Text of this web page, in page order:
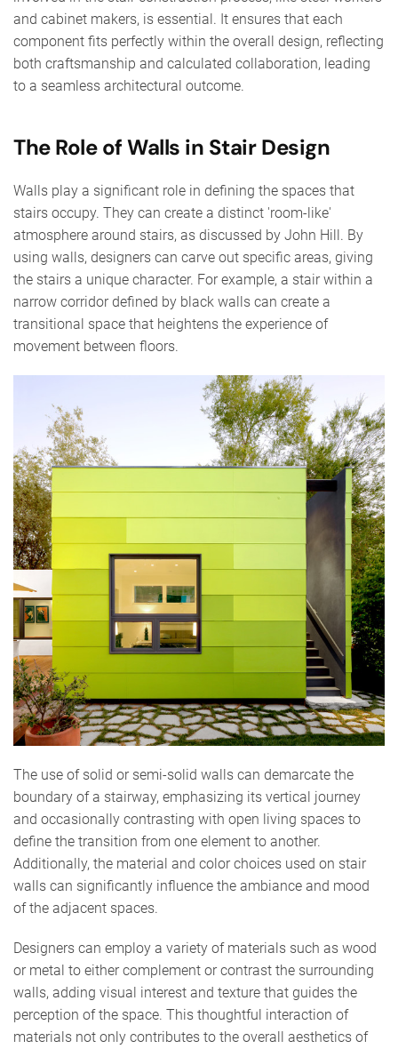
and cabinet makers, is essential. It ensures that each
component fits perfectly within the overall design, reflecting
both craftsmanship and calculated collaboration, leading
to a seamless architectural outcome.
The Role of Walls in Stair Design
Walls play a significant role in defining the spaces that
stairs occupy. They can create a distinct 'room-like'
atmosphere around stairs, as discussed by John Hill. By
using walls, designers can carve out specific areas, giving
the stairs a unique character. For example, a stair within a
narrow corridor defined by black walls can create a
transitional space that heightens the experience of
movement between floors.
The use of solid or semi-solid walls can demarcate the
boundary of a stairway, emphasizing its vertical journey
and occasionally contrasting with open living spaces to
define the transition from one element to another.
Additionally, the material and color choices used on stair
walls can significantly influence the ambiance and mood
of the adjacent spaces.
Designers can employ a variety of materials such as wood
or metal to either complement or contrast the surrounding
walls, adding visual interest and texture that guides the
perception of the space. This thoughtful interaction of
materials not only contributes to the overall aesthetics of